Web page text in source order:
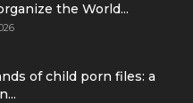
the World...
of child porn files: a